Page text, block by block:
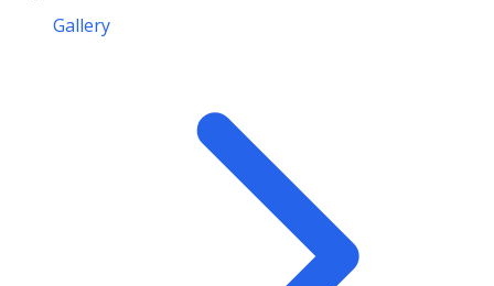
Gallery